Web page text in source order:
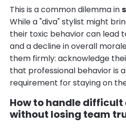
This is a common dilemma in
While a "diva" stylist might
their toxic behavior can lead
and a decline in overall
them firmly: acknowledge
that professional behavior is
requirement for staying on
How to handle difficult
without losing team